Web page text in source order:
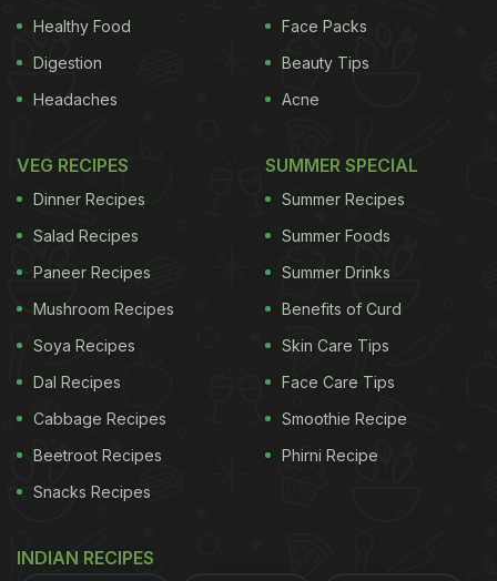
Healthy Food
Digestion
Headaches
Face Packs
Beauty Tips
Acne
VEG RECIPES
Dinner Recipes
Salad Recipes
Paneer Recipes
Mushroom Recipes
Soya Recipes
Dal Recipes
Cabbage Recipes
Beetroot Recipes
Snacks Recipes
SUMMER SPECIAL
Summer Recipes
Summer Foods
Summer Drinks
Benefits of Curd
Skin Care Tips
Face Care Tips
Smoothie Recipe
Phirni Recipe
INDIAN RECIPES